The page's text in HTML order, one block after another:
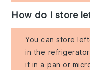
How do I store
You can store
in the
it in a pan or